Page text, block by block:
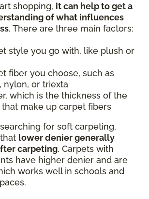
shopping, it can help to get a
of what influences
. There are three main factors:
style you go with, like plush or
fiber you choose, such as
nylon, or triexta
which is the thickness of the
make up carpet fibers
for soft carpeting,
lower denier generally
carpeting. Carpets with
have higher denier and are
works well in schools and